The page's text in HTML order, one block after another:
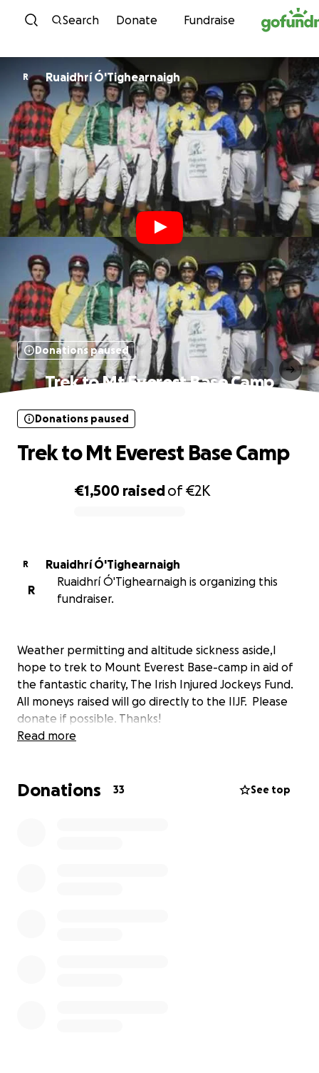
Skip to content
Search Donate Fundraise
R Ruaidhrí Ó'Tighearnaigh
Donations paused
Trek to Mt Everest Base Camp
€1,500 raisedof€2K
Donations paused
Trek to Mt Everest Base Camp
R
Ruaidhrí Ó'Tighearnaigh
R
Ruaidhrí Ó'Tighearnaigh is organizing this
fundraiser.
Weather permitting and altitude sickness aside,I
hope to trek to Mount Everest Base-camp in aid of
the fantastic charity, The Irish Injured Jockeys Fund.
All moneys raised will go directly to the IIJF. Please
donate if possible. Thanks!
Read more
Donations 33 See top